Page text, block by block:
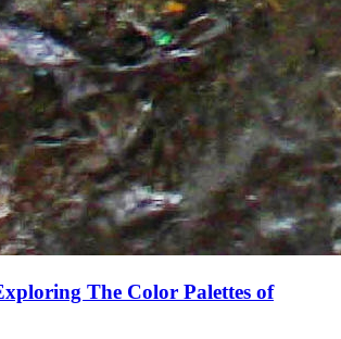
The Color Palettes of